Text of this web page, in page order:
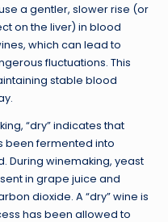
a gentler, slower rise (or
on the liver) in blood
which can lead to
fluctuations. This
stable blood
“dry” indicates that
been fermented into
During winemaking, yeast
in grape juice and
dioxide. A “dry” wine is
has been allowed to